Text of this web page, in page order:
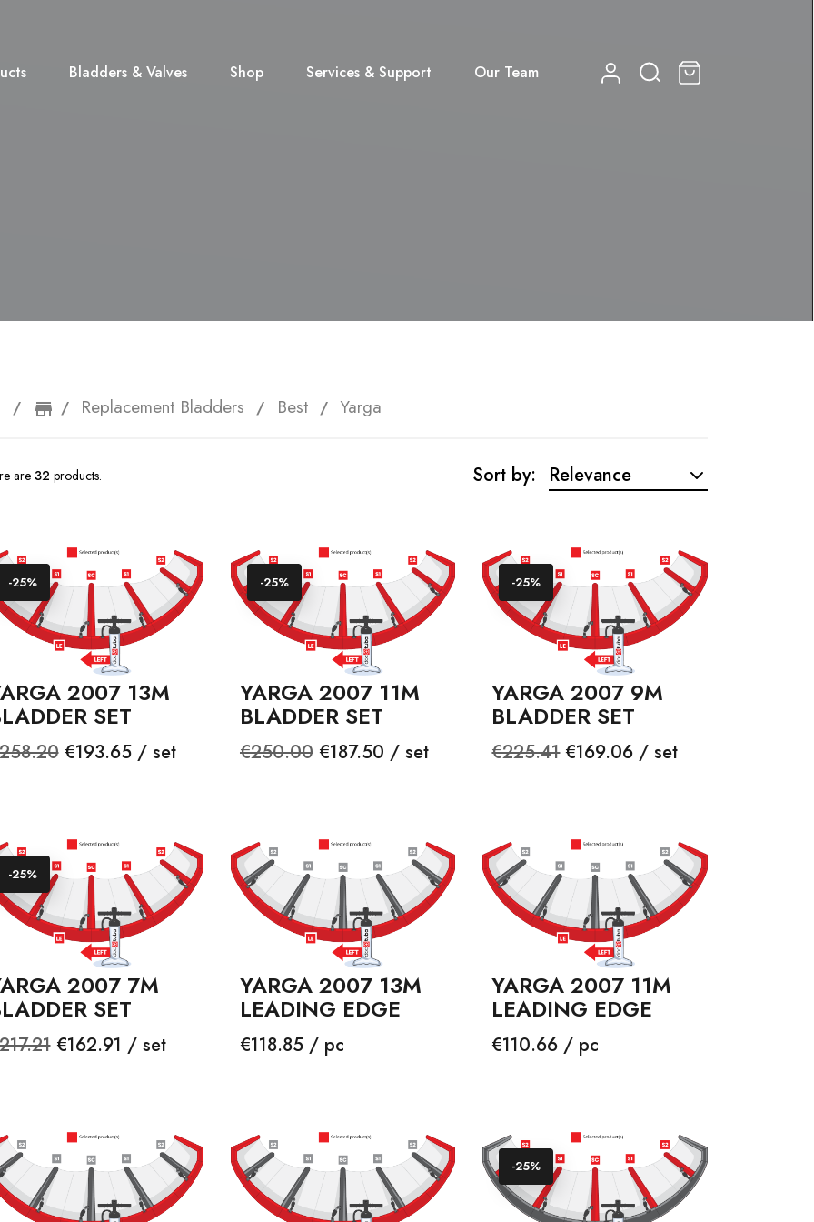
Bladders & Valves Shop Services & Support Our Team
storefront
Replacement Bladders Best Yarga
are32 products. Sort by: Relevance
2007 13M
SET
Price
€193.65 / set
-25%
YARGA 2007 11M
BLADDER SET
Regular
€250.00 Price
€187.50 / set
-25%
YARGA 2007 9M
BLADDER SET
Regular
€225.41Price
€169.06 / set
-25%
2007 7M
SET
Price
€162.91 / set
-25%
YARGA 2007 13M
LEADING EDGE
Price
€118.85 / pc
YARGA 2007 11M
LEADING EDGE
Price
€110.66 / pc
-25%